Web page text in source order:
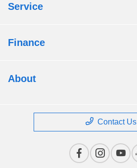
Service
Finance
About
Contact Us